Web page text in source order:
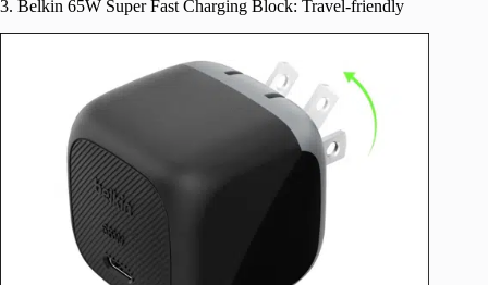
3. Belkin 65W Super Fast Charging Block: Travel-friendly